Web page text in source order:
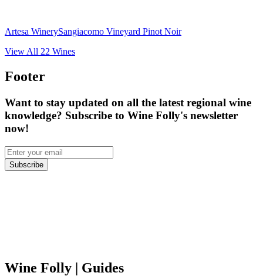
Artesa WinerySangiacomo Vineyard Pinot Noir
View All 22 Wines
Footer
Want to stay updated on all the latest regional wine
knowledge? Subscribe to Wine Folly's newsletter
now!
Subscribe
Wine Folly | Guides